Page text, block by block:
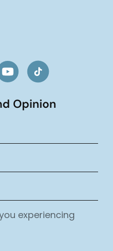
Opinion